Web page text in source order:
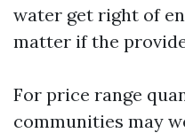
water get right of
matter if the
For price range
communities may